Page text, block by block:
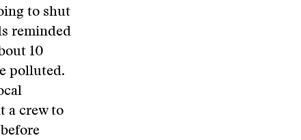
to shut
reminded
10
polluted.
a crew to